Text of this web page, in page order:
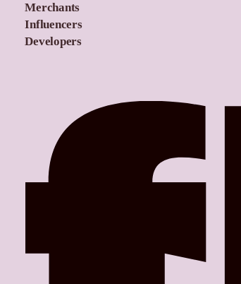
Merchants
Influencers
Developers